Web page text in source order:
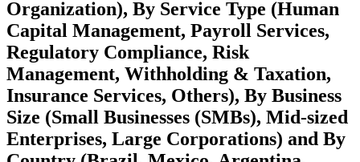
Organization), By Service Type (Human
Capital Management, Payroll Services,
Regulatory Compliance, Risk
Management, Withholding & Taxation,
Insurance Services, Others), By Business
Size (Small Businesses (SMBs), Mid-sized
Enterprises, Large Corporations) and By